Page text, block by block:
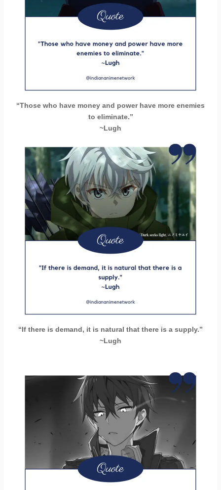
“Those who have money and power have more enemies
to eliminate.”
~Lugh
“If there is demand, it is natural that there is a supply.”
~Lugh